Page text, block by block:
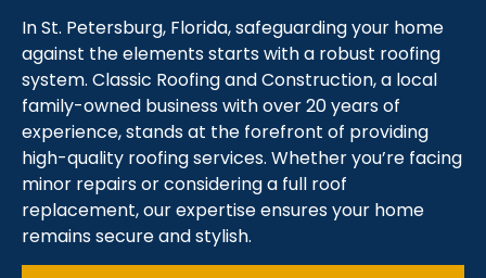
In St. Petersburg, Florida, safeguarding your home
against the elements starts with a robust roofing
system. Classic Roofing and Construction, a local
family-owned business with over 20 years of
experience, stands at the forefront of providing
high-quality roofing services. Whether you’re facing
minor repairs or considering a full roof
replacement, our expertise ensures your home
remains secure and stylish.